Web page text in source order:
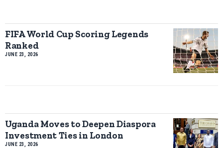
FIFA World Cup Scoring Legends
Ranked
JUNE 23, 2026
Uganda Moves to Deepen Diaspora
Investment Ties in London
JUNE 23, 2026